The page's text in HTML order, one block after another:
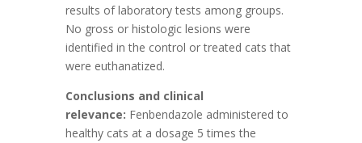
results of laboratory tests among groups.
No gross or histologic lesions were
identified in the control or treated cats that
were euthanatized.
Conclusions and clinical
relevance: Fenbendazole administered to
healthy cats at a dosage 5 times the